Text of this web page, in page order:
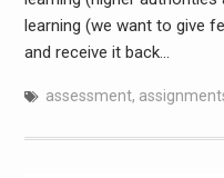
learning (we want to give
and receive it back…
assessment,